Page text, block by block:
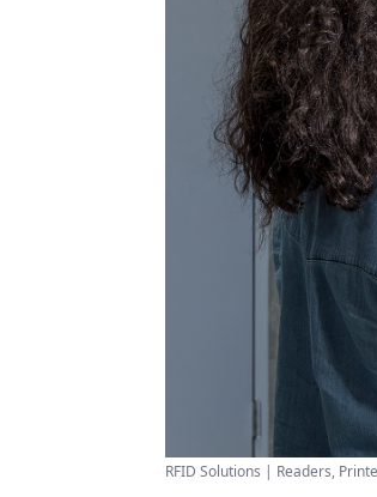
RFID Solutions | Readers,